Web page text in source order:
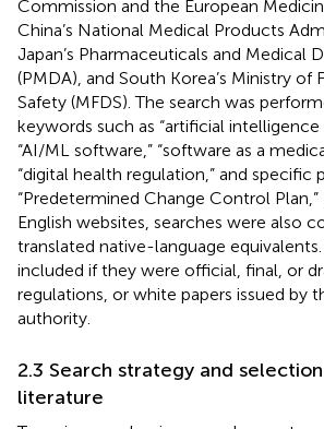
Commission and the European
China’s National Medical Products
Japan’s Pharmaceuticals and Medical
(PMDA), and South Korea’s Ministry of
Safety (MFDS). The search was
keywords such as “artificial
“AI/ML software,” “software as a
“digital health regulation,” and specific
“Predetermined Change Control Plan,”
English websites, searches were also
translated native-language
included if they were official, final, or
regulations, or white papers issued by
authority.
2.3 Search strategy and
literature